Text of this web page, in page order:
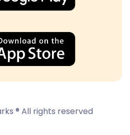
® All rights reserved